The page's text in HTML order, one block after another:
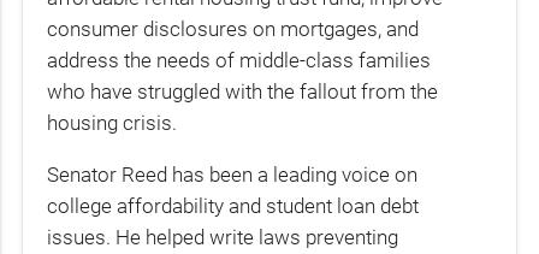
consumer disclosures on mortgages, and
address the needs of middle-class families
who have struggled with the fallout from the
housing crisis.
Senator Reed has been a leading voice on
college affordability and student loan debt
issues. He helped write laws preventing